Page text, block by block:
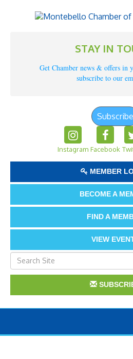
STAY IN
Get Chamber news & offers in
subscribe to our
Subscribe
Instagram Facebook
MEMBER
BECOME A
FIND A
VIEW